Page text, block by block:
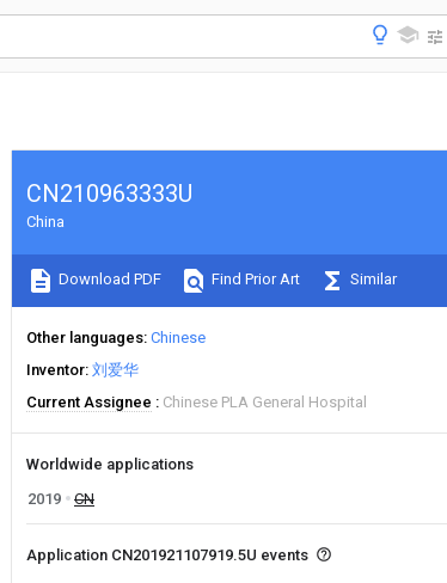
CN210963333U
China
Download PDF Find Prior Art Similar
Other languages Chinese
Inventor 刘爱华
Current Assignee
Chinese PLA General Hospital
Worldwide applications
2019
CN
Application CN201921107919.5U events